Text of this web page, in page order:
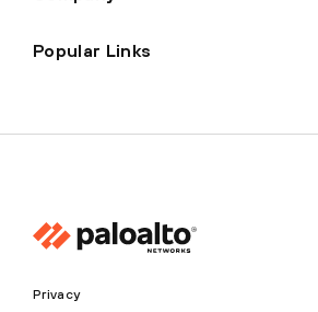
Popular Links
Privacy